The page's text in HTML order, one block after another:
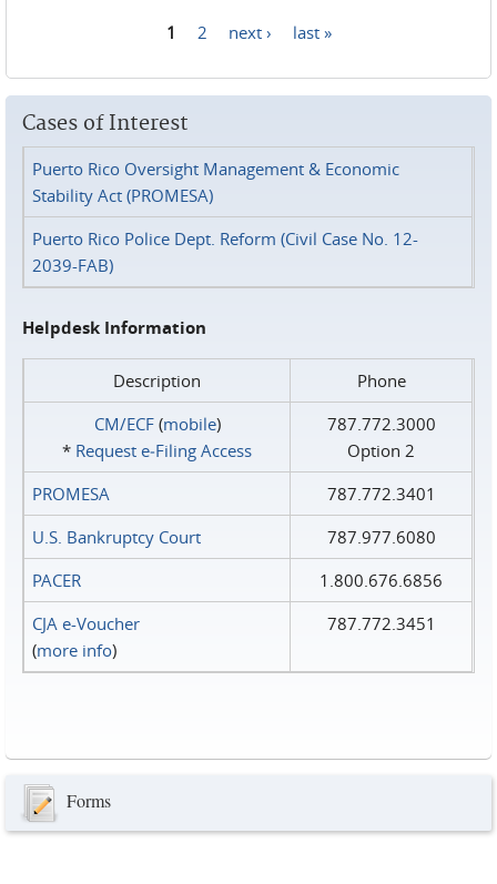
1 2 next › last »
Cases of Interest
Puerto Rico Oversight Management & Economic
Stability Act (PROMESA)
Puerto Rico Police Dept. Reform (Civil Case No. 12-
2039-FAB)
Helpdesk Information
Description
Phone
CM/ECF(mobile)
* Request e‑Filing Access
787.772.3000
Option 2
PROMESA
787.772.3401
U.S. Bankruptcy Court
787.977.6080
PACER
1.800.676.6856
CJA e-Voucher
(more info)
787.772.3451
Forms